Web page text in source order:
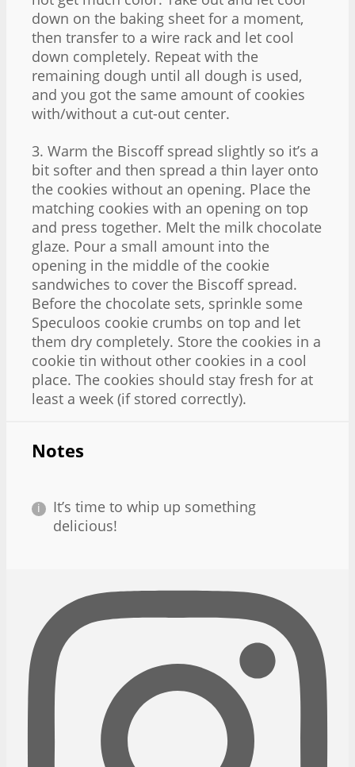
down on the baking sheet for a moment,
then transfer to a wire rack and let cool
down completely. Repeat with the
remaining dough until all dough is used,
and you got the same amount of cookies
with/without a cut-out center.
3. Warm the Biscoff spread slightly so it’s a
bit softer and then spread a thin layer onto
the cookies without an opening. Place the
matching cookies with an opening on top
and press together. Melt the milk chocolate
glaze. Pour a small amount into the
opening in the middle of the cookie
sandwiches to cover the Biscoff spread.
Before the chocolate sets, sprinkle some
Speculoos cookie crumbs on top and let
them dry completely. Store the cookies in a
cookie tin without other cookies in a cool
place. The cookies should stay fresh for at
least a week (if stored correctly).
Notes
It’s time to whip up something
delicious!